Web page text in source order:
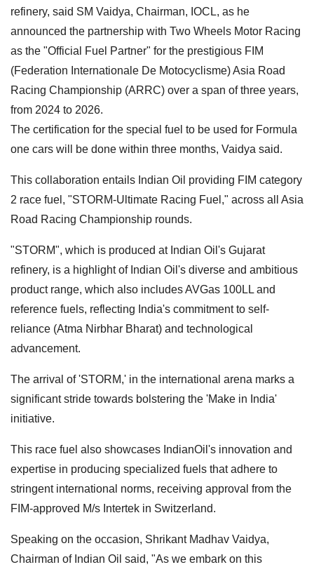
refinery, said SM Vaidya, Chairman, IOCL, as he
announced the partnership with Two Wheels Motor Racing
as the "Official Fuel Partner" for the prestigious FIM
(Federation Internationale De Motocyclisme) Asia Road
Racing Championship (ARRC) over a span of three years,
from 2024 to 2026.
The certification for the special fuel to be used for Formula
one cars will be done within three months, Vaidya said.
This collaboration entails Indian Oil providing FIM category
2 race fuel, "STORM-Ultimate Racing Fuel," across all Asia
Road Racing Championship rounds.
"STORM", which is produced at Indian Oil's Gujarat
refinery, is a highlight of Indian Oil's diverse and ambitious
product range, which also includes AVGas 100LL and
reference fuels, reflecting India's commitment to self-
reliance (Atma Nirbhar Bharat) and technological
advancement.
The arrival of 'STORM,' in the international arena marks a
significant stride towards bolstering the 'Make in India'
initiative.
This race fuel also showcases IndianOil's innovation and
expertise in producing specialized fuels that adhere to
stringent international norms, receiving approval from the
FIM-approved M/s Intertek in Switzerland.
Speaking on the occasion, Shrikant Madhav Vaidya,
Chairman of Indian Oil said, "As we embark on this